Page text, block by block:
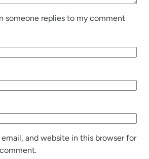
someone replies to my comment
email, and website in this browser for